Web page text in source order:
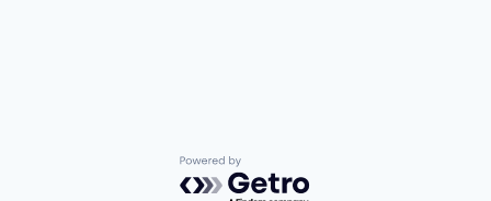
Powered by Getro.com